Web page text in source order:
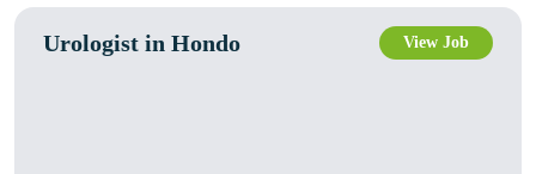
Urologist in Hondo View Job